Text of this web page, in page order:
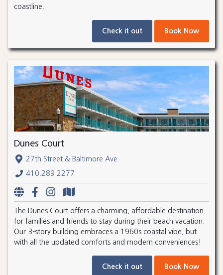
coastline.
Check it out Book Now
Dunes Court
27th Street & Baltimore Ave.
410.289.2277
The Dunes Court offers a charming, affordable destination
for families and friends to stay during their beach vacation.
Our 3-story building embraces a 1960s coastal vibe, but
with all the updated comforts and modern conveniences!
Check it out Book Now